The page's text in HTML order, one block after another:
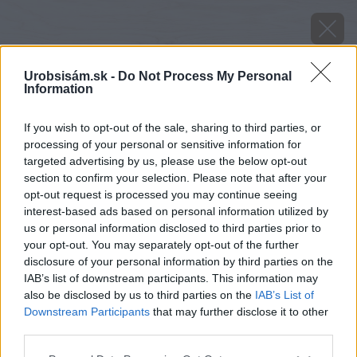
Urobsisám.sk - Do Not Process My Personal
Information
If you wish to opt-out of the sale, sharing to third parties, or
processing of your personal or sensitive information for
targeted advertising by us, please use the below opt-out
section to confirm your selection. Please note that after your
opt-out request is processed you may continue seeing
interest-based ads based on personal information utilized by
us or personal information disclosed to third parties prior to
your opt-out. You may separately opt-out of the further
disclosure of your personal information by third parties on the
IAB’s list of downstream participants. This information may
also be disclosed by us to third parties on the IAB’s List of
Downstream Participants that may further disclose it to other